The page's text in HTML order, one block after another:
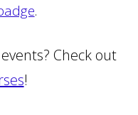
.
Check out
!